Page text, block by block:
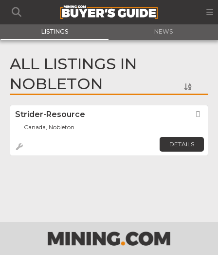
LISTINGS NEWS
ALL LISTINGS IN
NOBLETON
Strider-Resource
Canada, Nobleton
DETAILS